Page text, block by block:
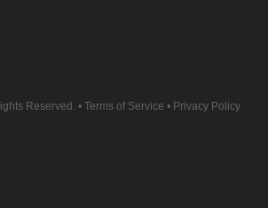
Reserved. • Terms of Service • Privacy Policy